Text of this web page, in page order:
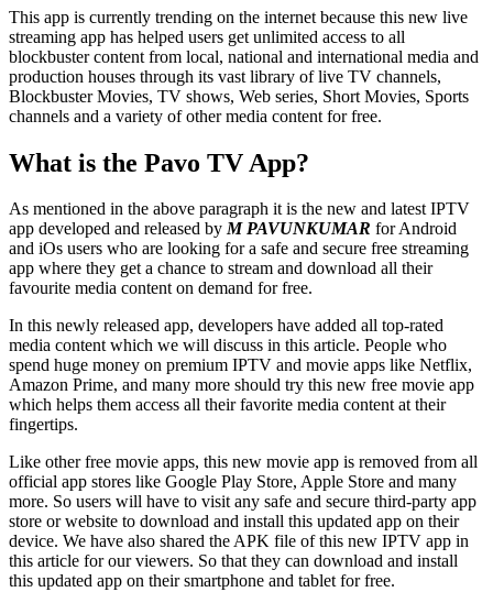
This app is currently trending on the internet because this new live
streaming app has helped users get unlimited access to all
blockbuster content from local, national and international media and
production houses through its vast library of live TV channels,
Blockbuster Movies, TV shows, Web series, Short Movies, Sports
channels and a variety of other media content for free.
What is the Pavo TV App?
As mentioned in the above paragraph it is the new and latest IPTV
app developed and released byM PAVUNKUMAR for Android
and iOs users who are looking for a safe and secure free streaming
app where they get a chance to stream and download all their
favourite media content on demand for free.
In this newly released app, developers have added all top-rated
media content which we will discuss in this article. People who
spend huge money on premium IPTV and movie apps like Netflix,
Amazon Prime, and many more should try this new free movie app
which helps them access all their favorite media content at their
fingertips.
Like other free movie apps, this new movie app is removed from all
official app stores like Google Play Store, Apple Store and many
more. So users will have to visit any safe and secure third-party app
store or website to download and install this updated app on their
device. We have also shared the APK file of this new IPTV app in
this article for our viewers. So that they can download and install
this updated app on their smartphone and tablet for free.